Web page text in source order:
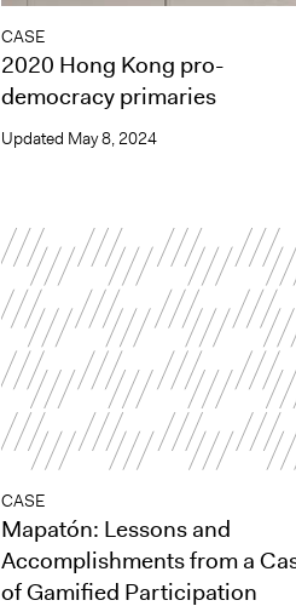
CASE
2020 Hong Kong pro-
democracy primaries
Updated May 8, 2024
CASE
Mapatón: Lessons and
Accomplishments from a
of Gamified Participation